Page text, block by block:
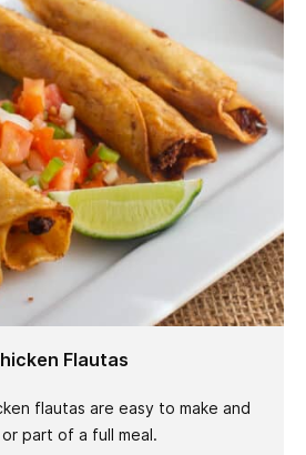
Flautas
flautas are easy to make and
part of a full meal.